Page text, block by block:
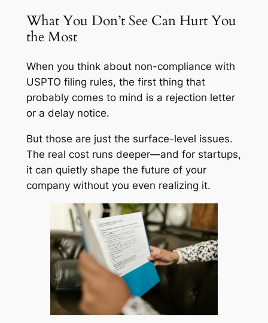
What You Don’t See Can Hurt You
the Most
When you think about non-compliance with
USPTO filing rules, the first thing that
probably comes to mind is a rejection letter
or a delay notice.
But those are just the surface-level issues.
The real cost runs deeper—and for startups,
it can quietly shape the future of your
company without you even realizing it.